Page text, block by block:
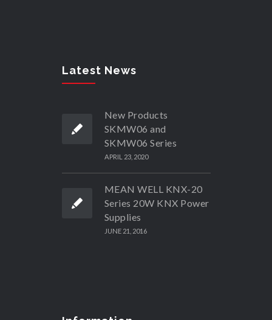
Latest News
New Products
SKMW06 and
SKMW06 Series
APRIL 23, 2020
MEAN WELL KNX-20
Series 20W KNX Power
Supplies
JUNE 21, 2016